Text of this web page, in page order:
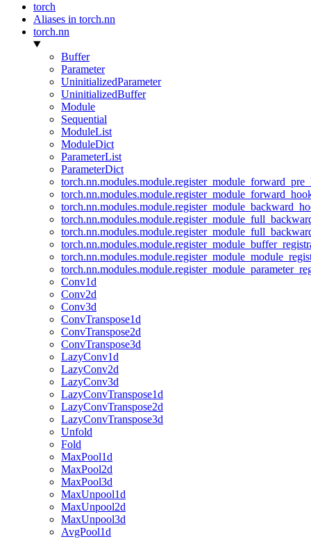
torch
Aliases in torch.nn
torch.nn
Buffer
Parameter
UninitializedParameter
UninitializedBuffer
Module
Sequential
ModuleList
ModuleDict
ParameterList
ParameterDict
Conv1d
Conv2d
Conv3d
ConvTranspose1d
ConvTranspose2d
ConvTranspose3d
LazyConv1d
LazyConv2d
LazyConv3d
LazyConvTranspose1d
LazyConvTranspose2d
LazyConvTranspose3d
Unfold
Fold
MaxPool1d
MaxPool2d
MaxPool3d
MaxUnpool1d
MaxUnpool2d
MaxUnpool3d
AvgPool1d